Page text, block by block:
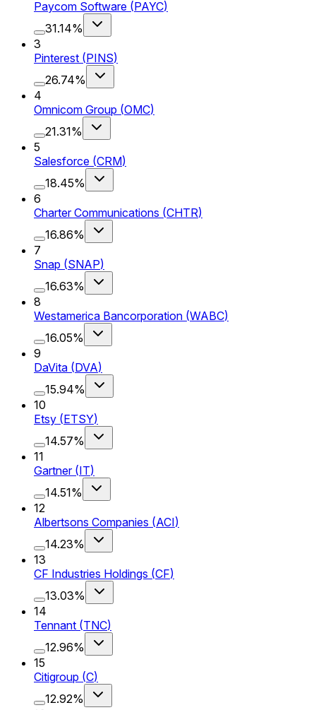
Paycom Software (PAYC)
31.14%
3
Pinterest (PINS)
26.74%
4
Omnicom Group (OMC)
21.31%
5
Salesforce (CRM)
18.45%
6
Charter Communications (CHTR)
16.86%
7
Snap (SNAP)
16.63%
8
Westamerica Bancorporation (WABC)
16.05%
9
DaVita (DVA)
15.94%
10
Etsy (ETSY)
14.57%
11
Gartner (IT)
14.51%
12
Albertsons Companies (ACI)
14.23%
13
CF Industries Holdings (CF)
13.03%
14
Tennant (TNC)
12.96%
15
Citigroup (C)
12.92%